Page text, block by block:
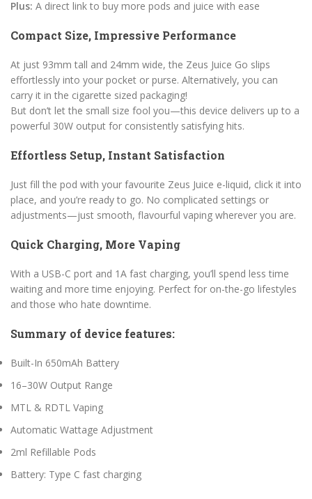
Plus: A direct link to buy more pods and juice with ease
Compact Size, Impressive Performance
At just 93mm tall and 24mm wide, the Zeus Juice Go slips
effortlessly into your pocket or purse. Alternatively, you can
carry it in the cigarette sized packaging!
But don’t let the small size fool you—this device delivers up to a
powerful 30W output for consistently satisfying hits.
Effortless Setup, Instant Satisfaction
Just fill the pod with your favourite Zeus Juice e-liquid, click it into
place, and you’re ready to go. No complicated settings or
adjustments—just smooth, flavourful vaping wherever you are.
Quick Charging, More Vaping
With a USB-C port and 1A fast charging, you’ll spend less time
waiting and more time enjoying. Perfect for on-the-go lifestyles
and those who hate downtime.
Summary of device features:
Built-In 650mAh Battery
16–30W Output Range
MTL & RDTL Vaping
Automatic Wattage Adjustment
2ml Refillable Pods
Battery: Type C fast charging